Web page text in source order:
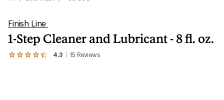
Finish Line
1-Step Cleaner and Lubricant - 8 fl. oz.
4.3 15 Reviews
View